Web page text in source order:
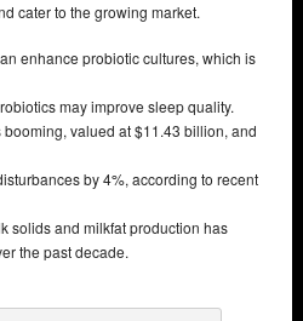
cater to the growing market.
enhance probiotic cultures, which is
may improve sleep quality.
booming, valued at $11.43 billion, and
by 4%, according to recent
solids and milkfat production has
the past decade.